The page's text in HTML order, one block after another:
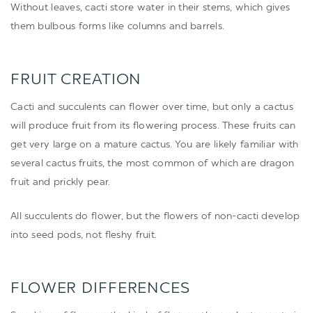
Without leaves, cacti store water in their stems, which gives
them bulbous forms like columns and barrels.
FRUIT CREATION
Cacti and succulents can flower over time, but only a cactus
will produce fruit from its flowering process. These fruits can
get very large on a mature cactus. You are likely familiar with
several cactus fruits, the most common of which are dragon
fruit and prickly pear.
All succulents do flower, but the flowers of non-cacti develop
into seed pods, not fleshy fruit.
FLOWER DIFFERENCES